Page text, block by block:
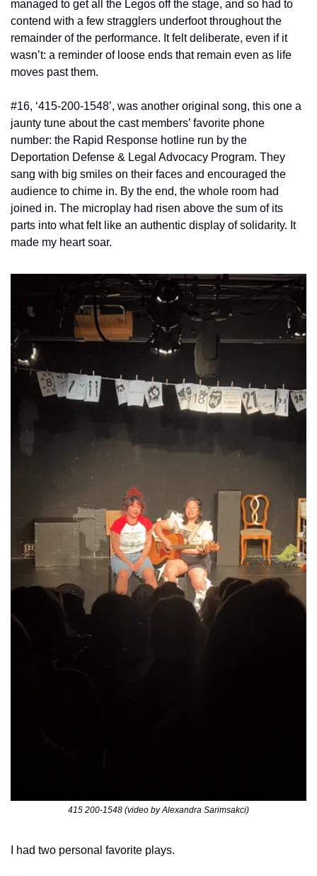
managed to get all the Legos off the stage, and so had to
contend with a few stragglers underfoot throughout the
remainder of the performance. It felt deliberate, even if it
wasn’t: a reminder of loose ends that remain even as life
moves past them.
#16, ‘415-200-1548’, was another original song, this one a
jaunty tune about the cast members’ favorite phone
number: the Rapid Response hotline run by the
Deportation Defense & Legal Advocacy Program. They
sang with big smiles on their faces and encouraged the
audience to chime in. By the end, the whole room had
joined in. The microplay had risen above the sum of its
parts into what felt like an authentic display of solidarity. It
made my heart soar.
415 200-1548 (video by Alexandra Sarimsakci)
I had two personal favorite plays.